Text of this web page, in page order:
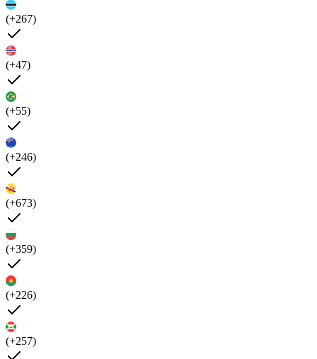
(+267)
(+47)
(+55)
(+246)
(+673)
(+359)
(+226)
(+257)